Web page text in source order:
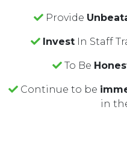
Provide
InvestIn Staff
To Be
Continue to be
in